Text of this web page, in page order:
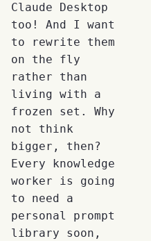
Claude Desktop
too! And I want
to rewrite them
on the fly
rather than
living with a
frozen set. Why
not think
bigger, then?
Every knowledge
worker is going
to need a
personal prompt
library soon,